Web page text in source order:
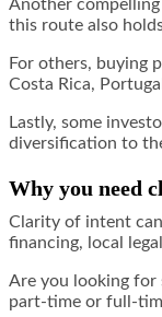
Another
this route also
For others, buying
Costa Rica,
Lastly, some
diversification to
Why you need
Clarity of intent
financing, local
Are you looking for
part-time or full-